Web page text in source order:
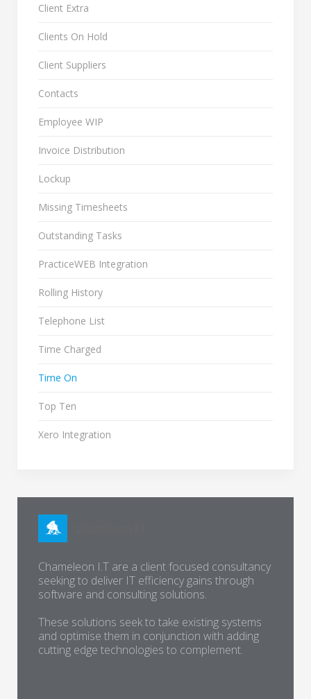
Client Extra
Clients On Hold
Client Suppliers
Contacts
Employee WIP
Invoice Distribution
Lockup
Missing Timesheets
Outstanding Tasks
PracticeWEB Integration
Rolling History
Telephone List
Time Charged
Time On
Top Ten
Xero Integration
Chameleon I.T are a client focused consultancy
seeking to deliver IT efficiency gains through
software and consulting solutions.
These solutions seek to take existing systems
and optimise them in conjunction with adding
cutting edge technologies to complement.